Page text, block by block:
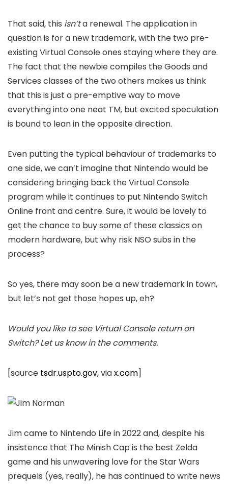
That said, this isn’ta renewal. The application in
question is for a new trademark, with the two pre-
existing Virtual Console ones staying where they are.
The fact that the newbie compiles the Goods and
Services classes of the two others makes us think
that this is just a pre-emptive way to move
everything into one neat TM, but excited speculation
is bound to lean in the opposite direction.
Even putting the typical behaviour of trademarks to
one side, we can’t imagine that Nintendo would be
considering bringing back the Virtual Console
program while it continues to put Nintendo Switch
Online front and centre. Sure, it would be lovely to
get the chance to buy some of these classics on
modern hardware, but why risk NSO subs in the
process?
So yes, there may soon be a new trademark in town,
but let’s not get those hopes up, eh?
Would you like to see Virtual Console return on
Switch? Let us know in the comments.
[source tsdr.uspto.gov, viax.com]
Jim came to Nintendo Life in 2022 and, despite his
insistence that The Minish Cap is the best Zelda
game and his unwavering love for the Star Wars
prequels (yes, really), he has continued to write news